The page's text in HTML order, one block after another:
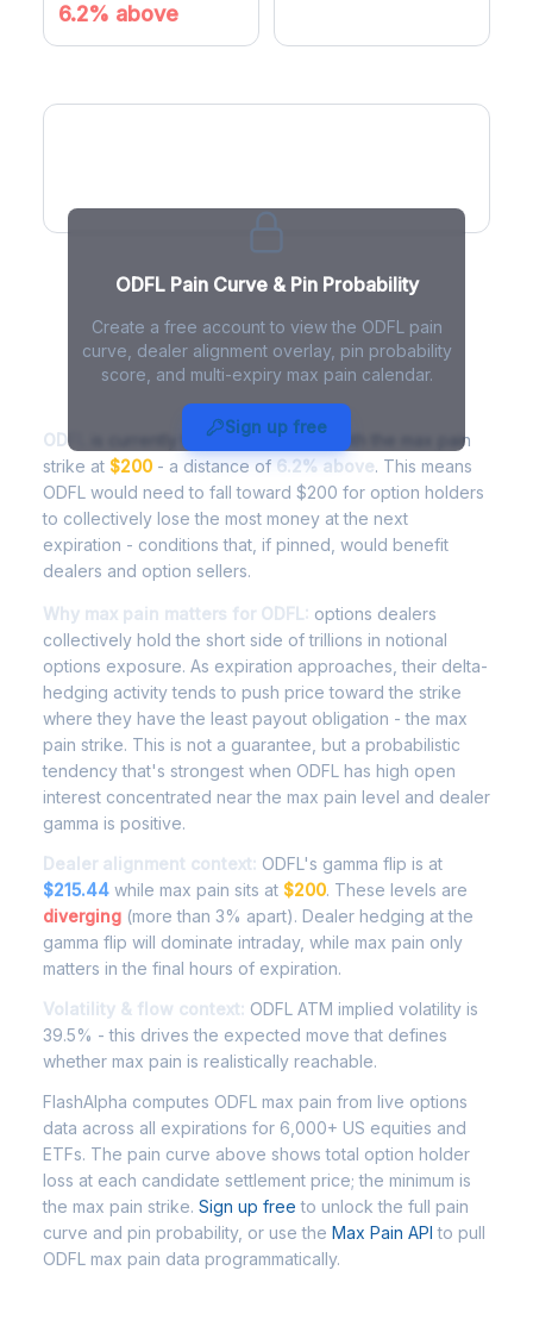
6.2% above
ODFL Pain Curve & Pin Probability
Create a free account to view the ODFL pain
curve, dealer alignment overlay, pin probability
score, and multi-expiry max pain calendar.
Sign up free
ODFL Max Pain - Live Analysis
ODFL is currently trading at $212.30 , with the max pain
strike at $200 - a distance of 6.2% above. This means
ODFL would need to fall toward $200 for option holders
to collectively lose the most money at the next
expiration - conditions that, if pinned, would benefit
dealers and option sellers.
Why max pain matters for ODFL: options dealers
collectively hold the short side of trillions in notional
options exposure. As expiration approaches, their delta-
hedging activity tends to push price toward the strike
where they have the least payout obligation - the max
pain strike. This is not a guarantee, but a probabilistic
tendency that's strongest when ODFL has high open
interest concentrated near the max pain level and dealer
gamma is positive.
Dealer alignment context: ODFL's gamma flip is at
$215.44 while max pain sits at $200. These levels are
diverging (more than 3% apart). Dealer hedging at the
gamma flip will dominate intraday, while max pain only
matters in the final hours of expiration.
Volatility & flow context: ODFL ATM implied volatility is
39.5% - this drives the expected move that defines
whether max pain is realistically reachable.
FlashAlpha computes ODFL max pain from live options
data across all expirations for 6,000+ US equities and
ETFs. The pain curve above shows total option holder
loss at each candidate settlement price; the minimum is
the max pain strike. Sign up free to unlock the full pain
curve and pin probability, or use the Max Pain API to pull
ODFL max pain data programmatically.